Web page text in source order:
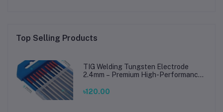
Top Selling Products
TIG Welding Tungsten Electrode
2.4mm – Premium High-Performance
Steel Welding
৳120.00